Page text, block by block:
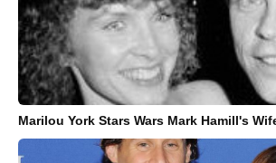
Marilou York Stars Wars Mark Hamill's